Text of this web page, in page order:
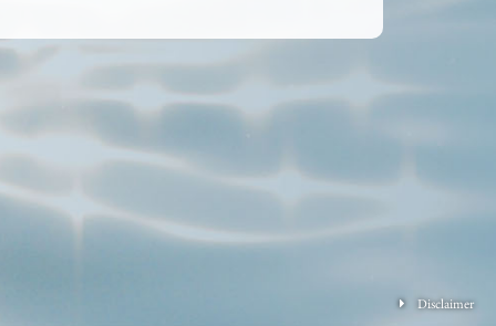
Disclaimer